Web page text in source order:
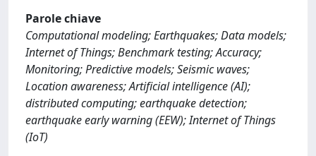
Parole chiave
Computational modeling; Earthquakes; Data models;
Internet of Things; Benchmark testing; Accuracy;
Monitoring; Predictive models; Seismic waves;
Location awareness; Artificial intelligence (AI);
distributed computing; earthquake detection;
earthquake early warning (EEW); Internet of Things
(IoT)